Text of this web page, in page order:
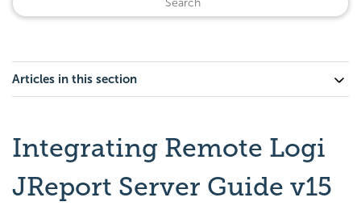
Articles in this section
Integrating Remote Logi
JReport Server Guide v15